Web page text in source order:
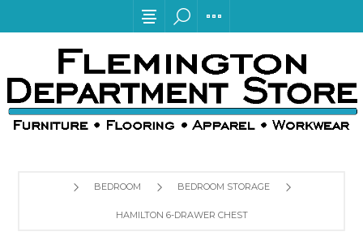
BEDROOM BEDROOM STORAGE
HAMILTON 6-DRAWER CHEST